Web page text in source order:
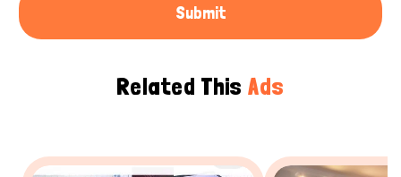
Submit
Related This Ads